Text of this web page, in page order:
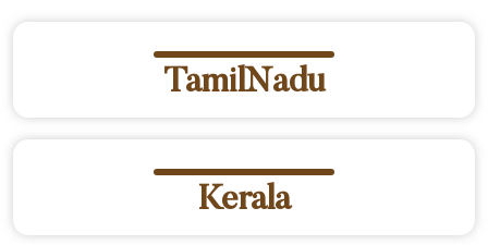
TamilNadu
Kerala